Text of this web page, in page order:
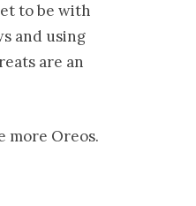
to be with
and using
are an
more Oreos.